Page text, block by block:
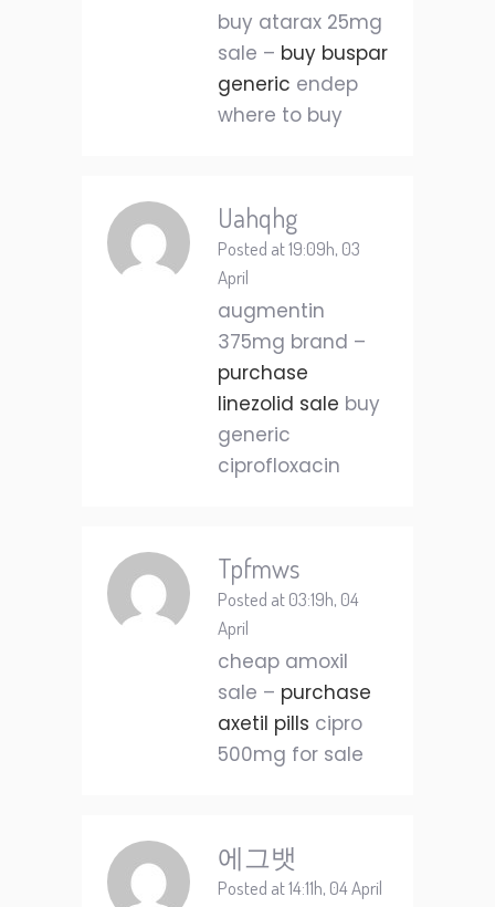
buy atarax 25mg
sale – buy buspar
generic endep
where to buy
Uahqhg
Posted at 19:09h, 03
April
augmentin
375mg brand –
purchase
linezolid sale buy
generic
ciprofloxacin
Tpfmws
Posted at 03:19h, 04
April
cheap amoxil
sale – purchase
axetil pills cipro
500mg for sale
에그뱃
Posted at 14:11h, 04 April